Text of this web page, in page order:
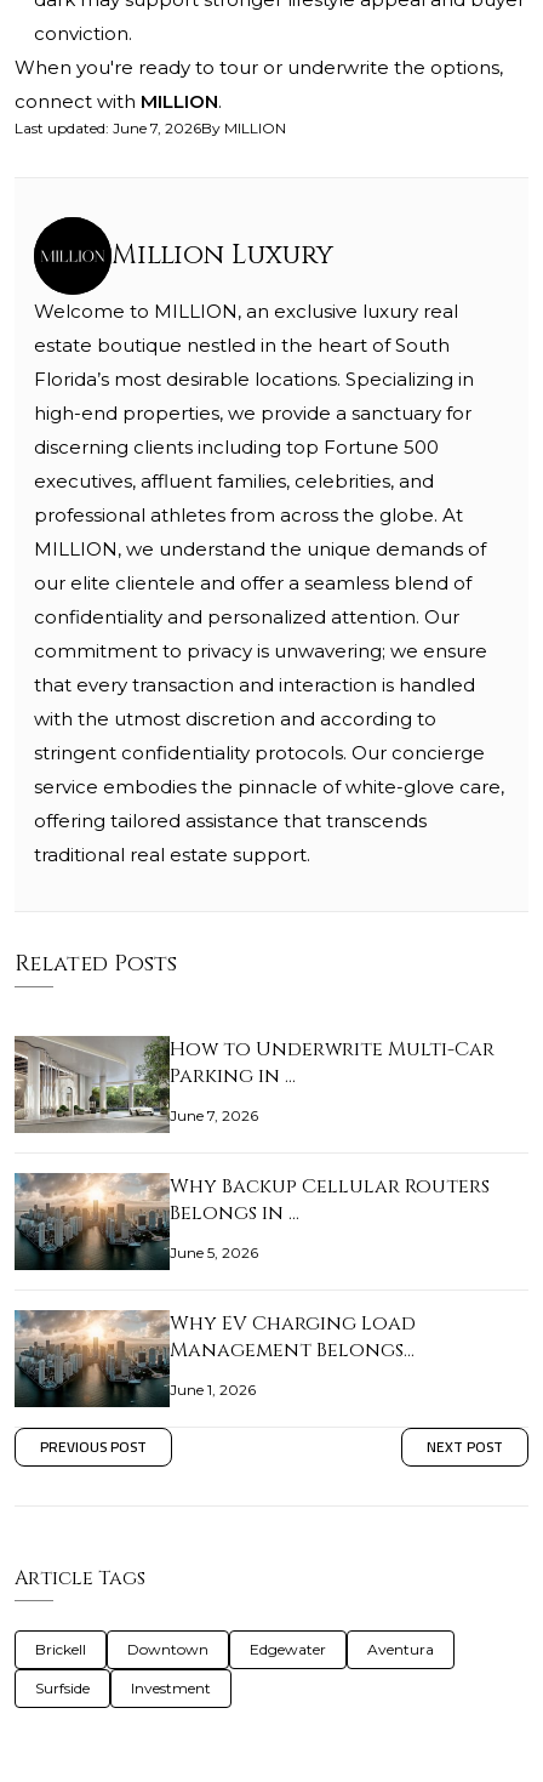
conviction.
When you're ready to tour or underwrite the options,
connect with MILLION.
Last updated: June 7, 2026By MILLION
Million Luxury
Welcome to MILLION, an exclusive luxury real
estate boutique nestled in the heart of South
Florida’s most desirable locations. Specializing in
high-end properties, we provide a sanctuary for
discerning clients including top Fortune 500
executives, affluent families, celebrities, and
professional athletes from across the globe. At
MILLION, we understand the unique demands of
our elite clientele and offer a seamless blend of
confidentiality and personalized attention. Our
commitment to privacy is unwavering; we ensure
that every transaction and interaction is handled
with the utmost discretion and according to
stringent confidentiality protocols. Our concierge
service embodies the pinnacle of white-glove care,
offering tailored assistance that transcends
traditional real estate support.
Related Posts
How to Underwrite Multi-Car
Parking in …
June 7, 2026
Why Backup Cellular Routers
Belongs in …
June 5, 2026
Why EV Charging Load
Management Belongs…
June 1, 2026
PREVIOUS POST NEXT POST
Article Tags
Brickell Downtown Edgewater Aventura
Surfside Investment